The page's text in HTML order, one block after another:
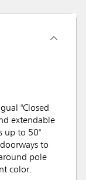
"Closed
extendable
up to 50"
to
pole
color.